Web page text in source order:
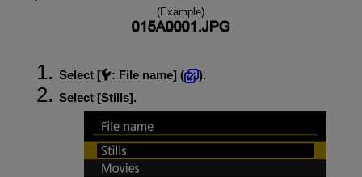
(Example)
Select [ : File name] (
).
Select [Stills].